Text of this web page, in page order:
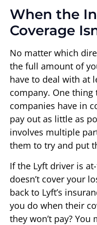
When the
Coverage
No matter which
the full amount of
have to deal with at
company. One
companies have in
pay out as little as
involves multiple
them to try and put
If the Lyft driver is
doesn’t cover your
back to Lyft’s
you do when their
they won’t pay?